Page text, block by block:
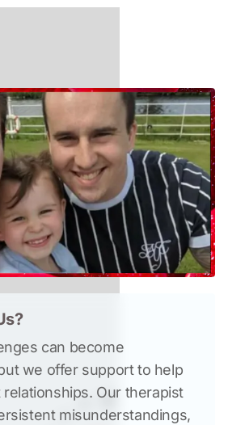
can become
we offer support to help
Our therapist
misunderstandings,